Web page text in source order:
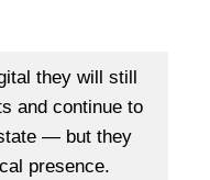
they will still
and continue to
— but they
presence.